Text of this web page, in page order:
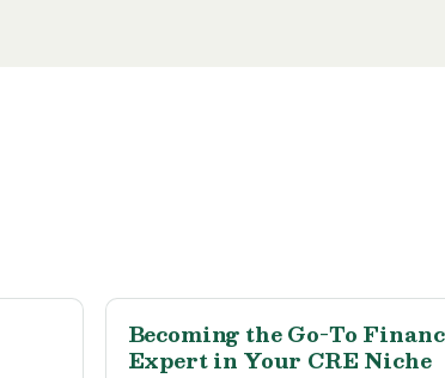
Becoming the Go-To
Expert in Your CRE Niche